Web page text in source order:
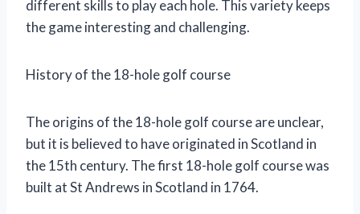
different skills to play each hole. This variety keeps
the game interesting and challenging.
History of the 18-hole golf course
The origins of the 18-hole golf course are unclear,
but it is believed to have originated in Scotland in
the 15th century. The first 18-hole golf course was
built at St Andrews in Scotland in 1764.